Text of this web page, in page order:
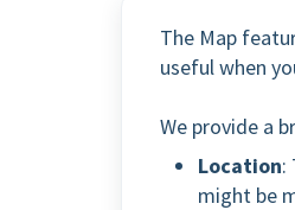
The Map
useful when
We provide a
Location:
might be